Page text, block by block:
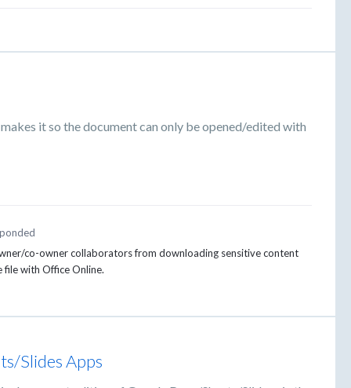
it so the document can only be opened/edited with
co-owner collaborators from downloading sensitive content
with Office Online.
Slides Apps